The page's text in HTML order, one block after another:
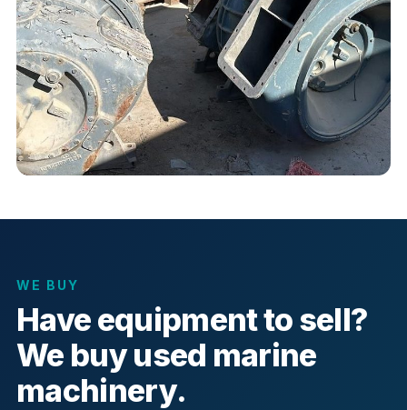
WE BUY
Have equipment to sell?
We buy used marine
machinery.